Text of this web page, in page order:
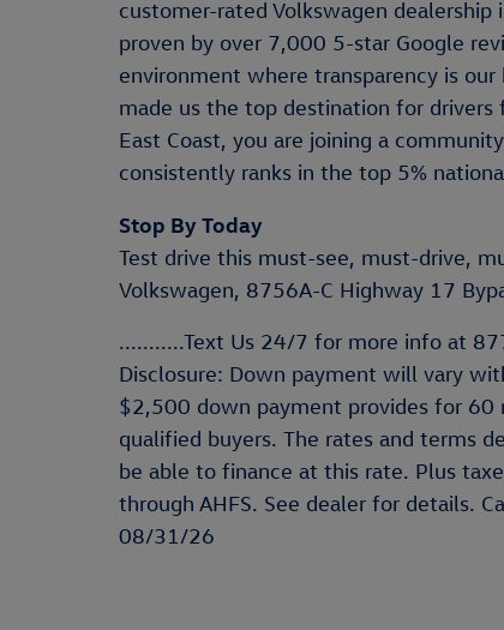
customer-rated Volkswagen
proven by over 7,000 5-star Google
environment where transparency is our
made us the top destination for
East Coast, you are joining a
consistently ranks in the top 5%
Stop By Today
Test drive this must-see, must-drive,
Volkswagen, 8756A-C Highway 17
...........Text Us 24/7 for more info at
Disclosure: Down payment will vary
$2,500 down payment provides for
qualified buyers. The rates and terms
be able to finance at this rate. Plus
through AHFS. See dealer for details.
08/31/26